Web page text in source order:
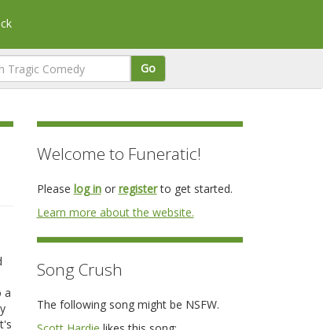
Go
a
Welcome to Funeratic!
Please log inor registerto get started.
Learn more about the website.
Song Crush
The following song might be NSFW.